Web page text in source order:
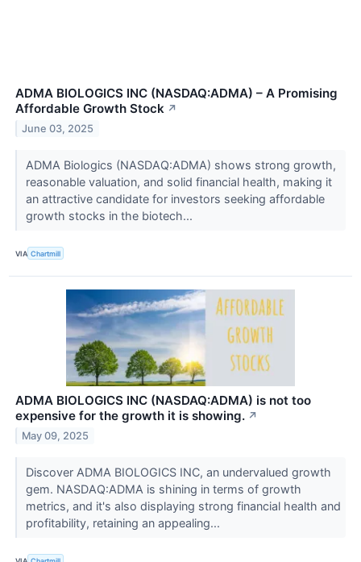
ADMA BIOLOGICS INC (NASDAQ:ADMA) – A Promising
Affordable Growth Stock ↗
June 03, 2025
ADMA Biologics (NASDAQ:ADMA) shows strong growth,
reasonable valuation, and solid financial health, making it
an attractive candidate for investors seeking affordable
growth stocks in the biotech...
VIA Chartmill
ADMA BIOLOGICS INC (NASDAQ:ADMA) is not too
expensive for the growth it is showing. ↗
May 09, 2025
Discover ADMA BIOLOGICS INC, an undervalued growth
gem. NASDAQ:ADMA is shining in terms of growth
metrics, and it's also displaying strong financial health and
profitability, retaining an appealing...